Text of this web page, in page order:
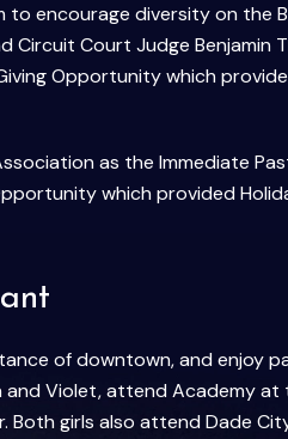
encourage diversity on the
Court Judge Benjamin
Opportunity which
as the Immediate
which provided
of downtown, and enjoy
Violet, attend Academy at
girls also attend Dade